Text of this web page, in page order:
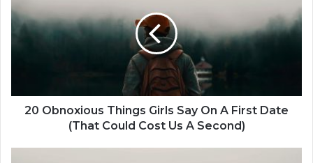
O
b
o
20 Obnoxious Things Girls Say On A First Date
(That Could Cost Us A Second)